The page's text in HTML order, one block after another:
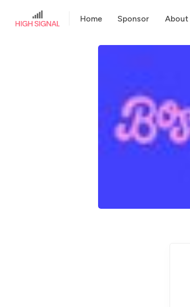
Home Sponsor About